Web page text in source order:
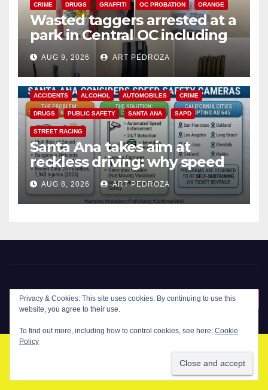
CRIME DRUGS GRAFFITI OC PROBATION ORANGE
Wasted taggers arrested at a
park in Central OC including
a teen on probation
AUG 9, 2026 ART PEDROZA
ACCIDENTS ALCOHOL AUTOMOBILES CRIME
DRUGS PUBLIC SAFETY SANTA ANA SAPD
STREET RACING
Santa Ana takes aim at
reckless driving: why speed
cameras are a win for public
safety
AUG 8, 2026 ART PEDROZA
New Santa Ana
© Copyright 2024 New Santa . All Rights Reserved. by New Santa Ana
Privacy & Cookies: This site uses cookies. By continuing to use this
website, you agree to their use.
To find out more, including how to control cookies, see here: Cookie
Policy